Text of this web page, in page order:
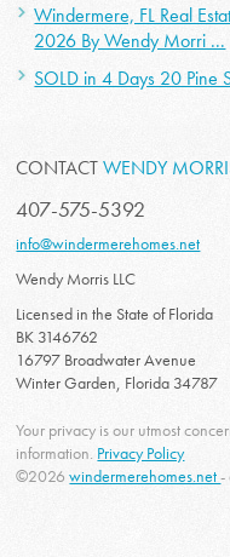
Windermere, FL Real
2026 By Wendy Morri ...
SOLD in 4 Days 20 Pine
CONTACTWENDY
407-575-5392
info@windermerehomes.net
Wendy Morris LLC
Licensed in the State of Florida
BK 3146762
16797 Broadwater Avenue
Winter Garden, Florida 34787
Your privacy is our utmost
information. Privacy Policy
©2026windermerehomes.net-